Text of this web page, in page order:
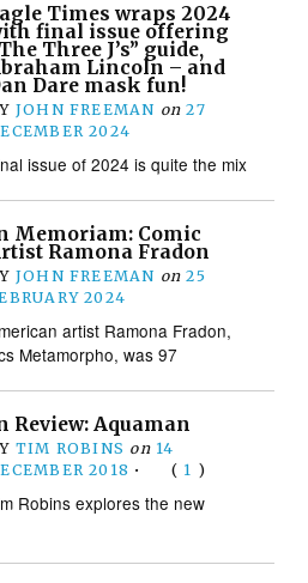
Times wraps 2024
final issue offering
Three J’s” guide,
Lincoln – and
Dare mask fun!
JOHN FREEMAN on 27
2024
issue of 2024 is quite the mix
Memoriam: Comic
Ramona Fradon
JOHN FREEMAN on 25
2024
artist Ramona Fradon,
Metamorpho, was 97
Review: Aquaman
TIM ROBINS on 14
2018 • ( 1 )
Robins explores the new